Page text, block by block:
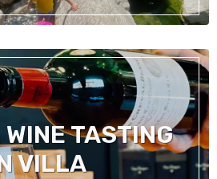
TASTING
VILLA